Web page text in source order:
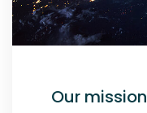
Our mission